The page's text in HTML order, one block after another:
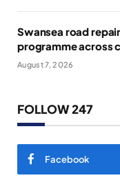
Swansea road
programme across
August 7, 2026
FOLLOW 247
Facebook